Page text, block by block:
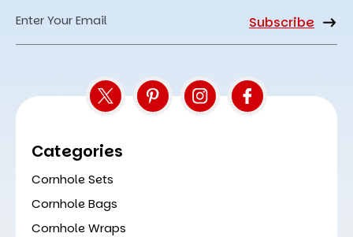
Email
Categories
Cornhole Sets
Cornhole Bags
Cornhole Wraps